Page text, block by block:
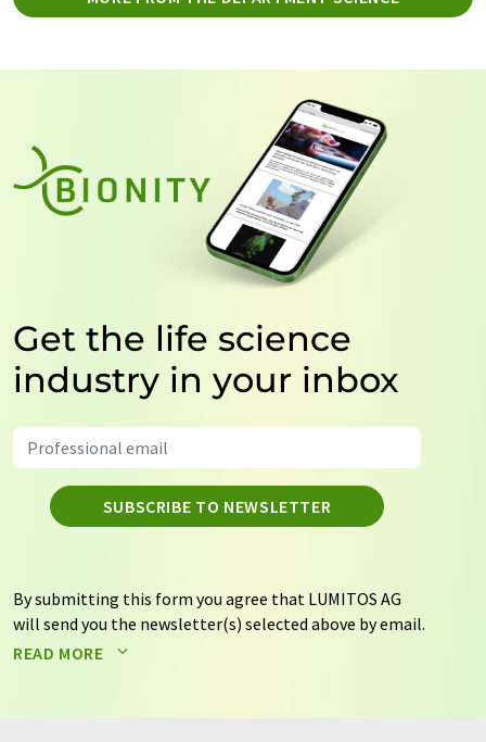
Get the life science
industry in your inbox
SUBSCRIBE TO NEWSLETTER
By submitting this form you agree that LUMITOS AG
will send you the newsletter(s) selected above by email.
Your data will not be passed on to third parties. Your
by email for the purpose of advertising or market and
READ MORE